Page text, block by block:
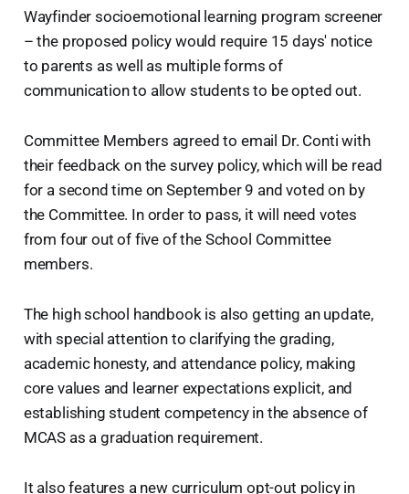
Wayfinder socioemotional learning program screener
– the proposed policy would require 15 days' notice
to parents as well as multiple forms of
communication to allow students to be opted out.
Committee Members agreed to email Dr. Conti with
their feedback on the survey policy, which will be read
for a second time on September 9 and voted on by
the Committee. In order to pass, it will need votes
from four out of five of the School Committee
members.
The high school handbook is also getting an update,
with special attention to clarifying the grading,
academic honesty, and attendance policy, making
core values and learner expectations explicit, and
establishing student competency in the absence of
MCAS as a graduation requirement.
It also features a new curriculum opt-out policy in